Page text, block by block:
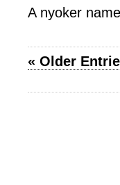
A nyoker
« Older